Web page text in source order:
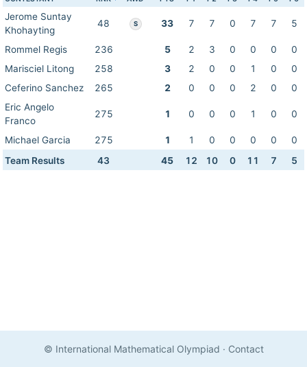
Jerome Suntay
Khohayting
48 S 33 7 7 0 7 7 5
Rommel Regis 236 5 2 3 0 0 0
0
Marisciel Litong
258 3 2 0 0 1 0
0
Ceferino Sanchez
265 2 0 0 0 2 0
0
Eric Angelo
Franco
275 1 0 0 0 1 0 0
Michael Garcia 275 1 1 0 0 0 0
0
Team Results
43 45 12 10 0 11 7 5
© International Mathematical Olympiad · Contact